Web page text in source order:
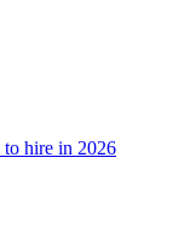
to hire in 2026